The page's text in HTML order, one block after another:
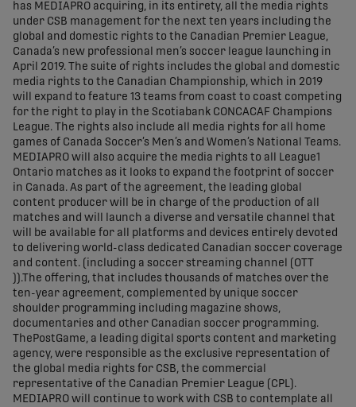
has MEDIAPRO acquiring, in its entirety, all the media rights
under CSB management for the next ten years including the
global and domestic rights to the Canadian Premier League,
Canada’s new professional men’s soccer league launching in
April 2019. The suite of rights includes the global and domestic
media rights to the Canadian Championship, which in 2019
will expand to feature 13 teams from coast to coast competing
for the right to play in the Scotiabank CONCACAF Champions
League. The rights also include all media rights for all home
games of Canada Soccer’s Men’s and Women’s National Teams.
MEDIAPRO will also acquire the media rights to all League1
Ontario matches as it looks to expand the footprint of soccer
in Canada. As part of the agreement, the leading global
content producer will be in charge of the production of all
matches and will launch a diverse and versatile channel that
will be available for all platforms and devices entirely devoted
to delivering world-class dedicated Canadian soccer coverage
and content. (including a soccer streaming channel (OTT
)).The offering, that includes thousands of matches over the
ten-year agreement, complemented by unique soccer
shoulder programming including magazine shows,
documentaries and other Canadian soccer programming.
ThePostGame, a leading digital sports content and marketing
agency, were responsible as the exclusive representation of
the global media rights for CSB, the commercial
representative of the Canadian Premier League (CPL).
MEDIAPRO will continue to work with CSB to contemplate all